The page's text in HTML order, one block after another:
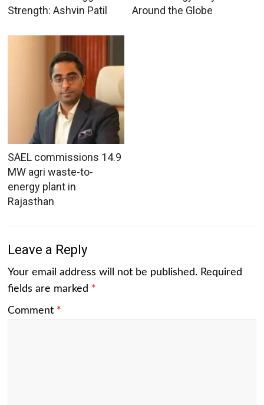
Strength: Ashvin Patil
Around the Globe
SAEL commissions 14.9
MW agri waste-to-
energy plant in
Rajasthan
Leave a Reply
Your email address will not be published. Required
fields are marked *
Comment *